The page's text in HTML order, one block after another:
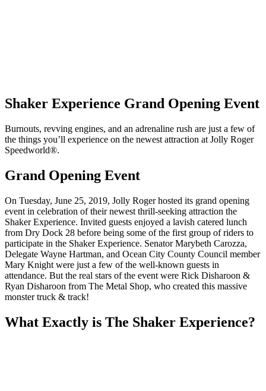
Shaker Experience Grand Opening Event
Burnouts, revving engines, and an adrenaline rush are just a few of
the things you’ll experience on the newest attraction at Jolly Roger
Speedworld®.
Grand Opening Event
On Tuesday, June 25, 2019, Jolly Roger hosted its grand opening
event in celebration of their newest thrill-seeking attraction the
Shaker Experience. Invited guests enjoyed a lavish catered lunch
from Dry Dock 28 before being some of the first group of riders to
participate in the Shaker Experience. Senator Marybeth Carozza,
Delegate Wayne Hartman, and Ocean City County Council member
Mary Knight were just a few of the well-known guests in
attendance. But the real stars of the event were Rick Disharoon &
Ryan Disharoon from The Metal Shop, who created this massive
monster truck & track!
What Exactly is The Shaker Experience?